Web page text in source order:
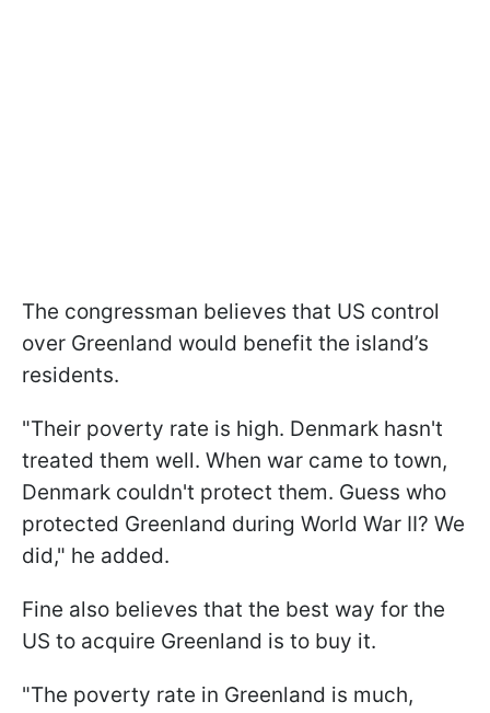
The congressman believes that US control
over Greenland would benefit the island’s
residents.
"Their poverty rate is high. Denmark hasn't
treated them well. When war came to town,
Denmark couldn't protect them. Guess who
protected Greenland during World War II? We
did," he added.
Fine also believes that the best way for the
US to acquire Greenland is to buy it.
"The poverty rate in Greenland is much,